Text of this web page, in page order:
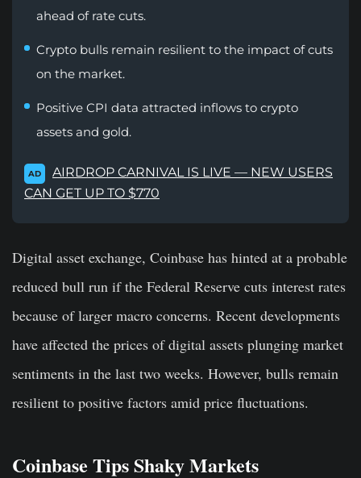
ahead of rate cuts.
Crypto bulls remain resilient to the impact of cuts
on the market.
Positive CPI data attracted inflows to crypto
assets and gold.
AD
AIRDROP CARNIVAL IS LIVE — NEW USERS
CAN GET UP TO $770
Digital asset exchange, Coinbase has hinted at a probable
reduced bull run if the Federal Reserve cuts interest rates
because of larger macro concerns. Recent developments
have affected the prices of digital assets plunging market
sentiments in the last two weeks. However, bulls remain
resilient to positive factors amid price fluctuations.
Coinbase Tips Shaky Markets